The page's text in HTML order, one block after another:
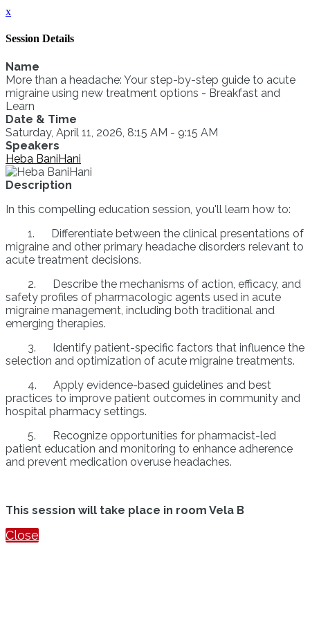
x
Session Details
Name
More than a headache: Your step-by-step guide to acute
migraine using new treatment options - Breakfast and
Learn
Date & Time
Saturday, April 11, 2026, 8:15 AM - 9:15 AM
Speakers
Heba BaniHani
Description
In this compelling education session, you'll learn how to:
1. Differentiate between the clinical presentations of
migraine and other primary headache disorders relevant to
acute treatment decisions.
2. Describe the mechanisms of action, efficacy, and
safety profiles of pharmacologic agents used in acute
migraine management, including both traditional and
emerging therapies.
3. Identify patient-specific factors that influence the
selection and optimization of acute migraine treatments.
4. Apply evidence-based guidelines and best
practices to improve patient outcomes in community and
hospital pharmacy settings.
5. Recognize opportunities for pharmacist-led
patient education and monitoring to enhance adherence
and prevent medication overuse headaches.
This session will take place in room Vela B
Close